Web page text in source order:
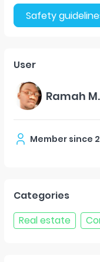
Safety
User
Ramah M.
Member since
Categories
Real estate